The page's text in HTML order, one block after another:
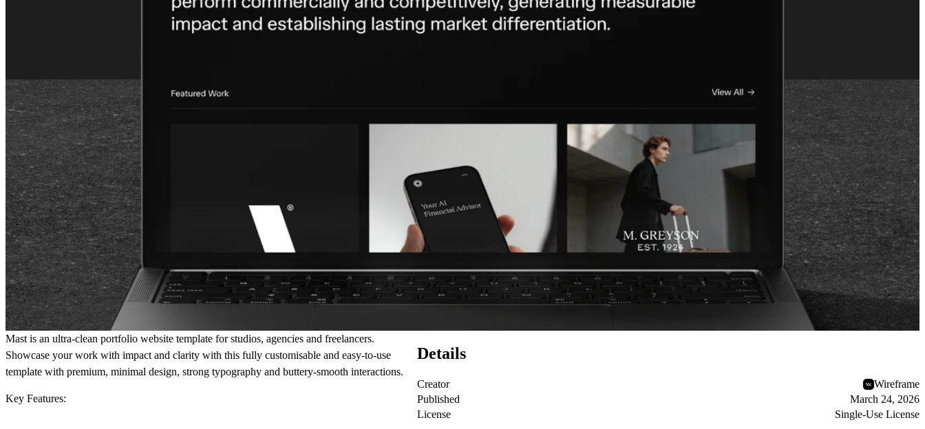
Mast is an ultra-clean portfolio website template for studios, agencies and freelancers.
Showcase your work with impact and clarity with this fully customisable and easy-to-use
template with premium, minimal design, strong typography and buttery-smooth interactions.
Key Features:
Details
Creator
Wireframe
Published
March 24, 2026
License
Single-Use License